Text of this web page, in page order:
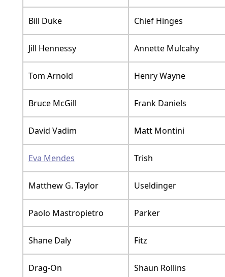
Bill Duke Chief Hinges
Jill Hennessy Annette Mulcahy
Tom Arnold Henry Wayne
Bruce McGill Frank Daniels
David Vadim Matt Montini
Eva Mendes Trish
Matthew G. Taylor Useldinger
Paolo Mastropietro Parker
Shane Daly Fitz
Drag-On Shaun Rollins